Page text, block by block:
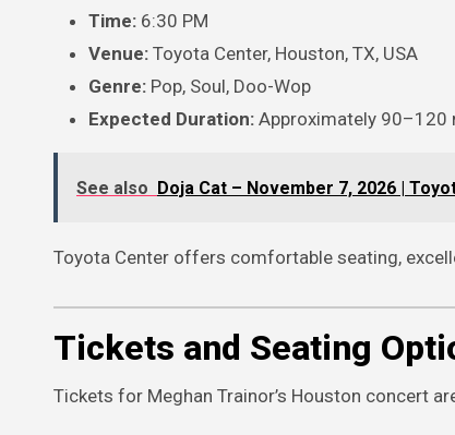
Time: 6:30 PM
Venue: Toyota Center, Houston, TX, USA
Genre: Pop, Soul, Doo-Wop
Expected Duration: Approximately 90–120
See also Doja Cat – November 7, 2026 |
Toyota Center offers comfortable seating,
Tickets and Seating
Tickets for Meghan Trainor’s Houston concert